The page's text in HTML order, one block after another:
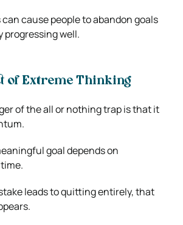
cause people to abandon goals
well.
of Extreme Thinking
of the all or nothing trap is that it
goal depends on
leads to quitting entirely, that